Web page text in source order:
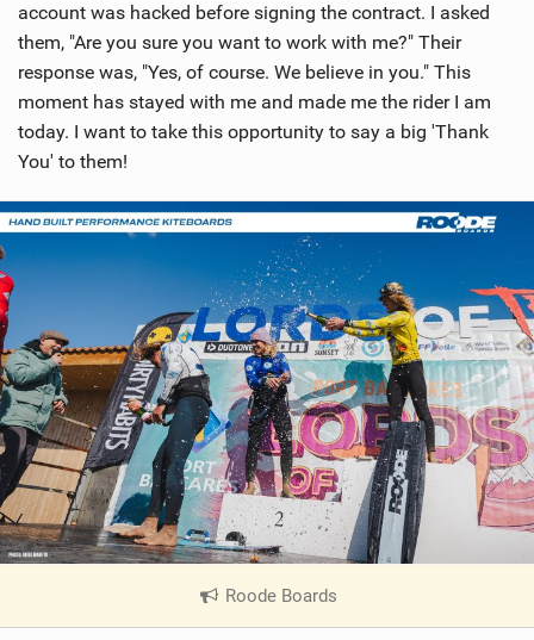
account was hacked before signing the contract. I asked
them, "Are you sure you want to work with me?" Their
response was, "Yes, of course. We believe in you." This
moment has stayed with me and made me the rider I am
today. I want to take this opportunity to say a big 'Thank
You' to them!
Roode Boards
V